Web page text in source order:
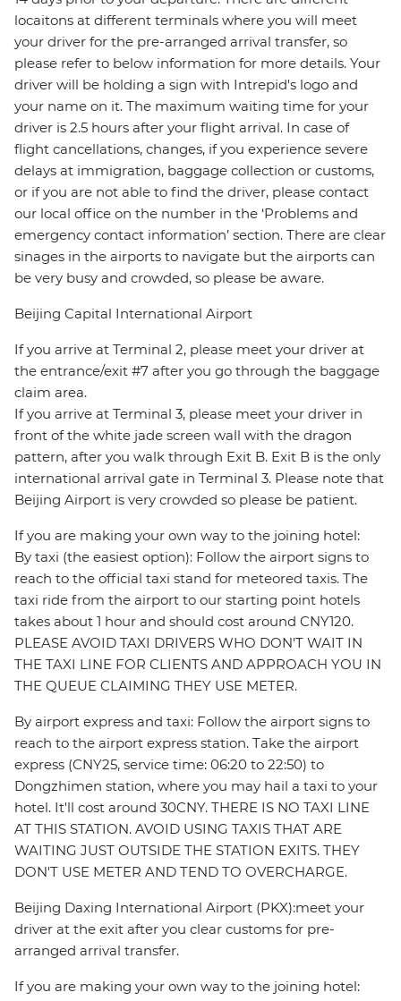
locaitons at different terminals where you will meet
your driver for the pre-arranged arrival transfer, so
please refer to below information for more details. Your
driver will be holding a sign with Intrepid's logo and
your name on it. The maximum waiting time for your
driver is 2.5 hours after your flight arrival. In case of
flight cancellations, changes, if you experience severe
delays at immigration, baggage collection or customs,
or if you are not able to find the driver, please contact
our local office on the number in the ‘Problems and
emergency contact information’ section. There are clear
sinages in the airports to navigate but the airports can
be very busy and crowded, so please be aware.
Beijing Capital International Airport
If you arrive at Terminal 2, please meet your driver at
the entrance/exit #7 after you go through the baggage
claim area.
If you arrive at Terminal 3, please meet your driver in
front of the white jade screen wall with the dragon
pattern, after you walk through Exit B. Exit B is the only
international arrival gate in Terminal 3. Please note that
Beijing Airport is very crowded so please be patient.
If you are making your own way to the joining hotel:
By taxi (the easiest option): Follow the airport signs to
reach to the official taxi stand for meteored taxis. The
taxi ride from the airport to our starting point hotels
takes about 1 hour and should cost around CNY120.
PLEASE AVOID TAXI DRIVERS WHO DON'T WAIT IN
THE TAXI LINE FOR CLIENTS AND APPROACH YOU IN
THE QUEUE CLAIMING THEY USE METER.
By airport express and taxi: Follow the airport signs to
reach to the airport express station. Take the airport
express (CNY25, service time: 06:20 to 22:50) to
Dongzhimen station, where you may hail a taxi to your
hotel. It'll cost around 30CNY. THERE IS NO TAXI LINE
AT THIS STATION. AVOID USING TAXIS THAT ARE
WAITING JUST OUTSIDE THE STATION EXITS. THEY
DON'T USE METER AND TEND TO OVERCHARGE.
Beijing Daxing International Airport (PKX):meet your
driver at the exit after you clear customs for pre-
arranged arrival transfer.
If you are making your own way to the joining hotel: